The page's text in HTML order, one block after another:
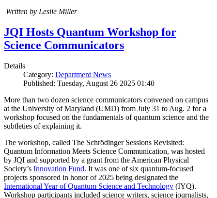
Written by Leslie Miller
JQI Hosts Quantum Workshop for
Science Communicators
Details
Category: Department News
Published: Tuesday, August 26 2025 01:40
More than two dozen science communicators convened on campus
at the University of Maryland (UMD) from July 31 to Aug. 2 for a
workshop focused on the fundamentals of quantum science and the
subtleties of explaining it.
The workshop, called The Schrödinger Sessions Revisited:
Quantum Information Meets Science Communication, was hosted
by JQI and supported by a grant from the American Physical
Society’s Innovation Fund. It was one of six quantum-focused
projects sponsored in honor of 2025 being designated the
International Year of Quantum Science and Technology (IYQ).
Workshop participants included science writers, science journalists,